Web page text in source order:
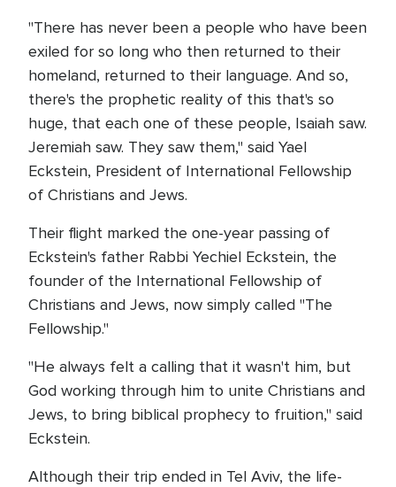
"There has never been a people who have been
exiled for so long who then returned to their
homeland, returned to their language. And so,
there's the prophetic reality of this that's so
huge, that each one of these people, Isaiah saw.
Jeremiah saw. They saw them," said Yael
Eckstein, President of International Fellowship
of Christians and Jews.
Their flight marked the one-year passing of
Eckstein's father Rabbi Yechiel Eckstein, the
founder of the International Fellowship of
Christians and Jews, now simply called "The
Fellowship."
"He always felt a calling that it wasn't him, but
God working through him to unite Christians and
Jews, to bring biblical prophecy to fruition," said
Eckstein.
Although their trip ended in Tel Aviv, the life-